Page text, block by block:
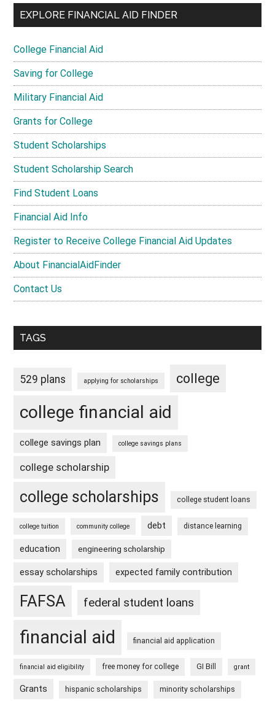
EXPLORE FINANCIAL AID FINDER
College Financial Aid
Saving for College
Military Financial Aid
Grants for College
Student Scholarships
Student Scholarship Search
Find Student Loans
Financial Aid Info
Register to Receive College Financial Aid Updates
About FinancialAidFinder
Contact Us
TAGS
529 plans applying for scholarships college
college financial aid
college savings plan college savings plans
college scholarship
college scholarships college student loans
college tuition community college debt distance learning
education engineering scholarship
essay scholarships expected family contribution
FAFSA federal student loans
financial aid financial aid application
financial aid eligibility free money for college GI Bill grant
Grants hispanic scholarships minority scholarships